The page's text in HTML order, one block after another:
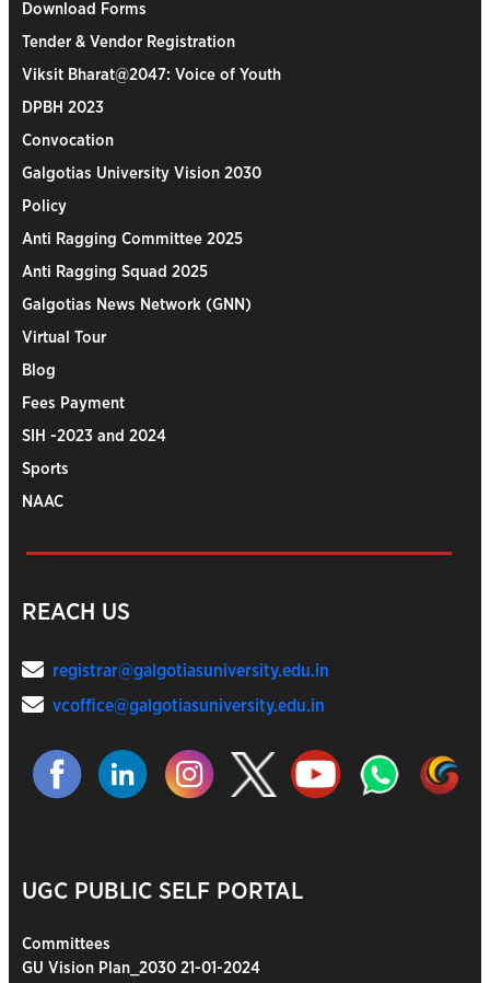
Download Forms
Tender & Vendor Registration
Viksit Bharat@2047: Voice of Youth
DPBH 2023
Convocation
Galgotias University Vision 2030
Policy
Anti Ragging Committee 2025
Anti Ragging Squad 2025
Galgotias News Network (GNN)
Virtual Tour
Blog
Fees Payment
SIH -2023 and 2024
Sports
NAAC
REACH US
registrar@galgotiasuniversity.edu.in
vcoffice@galgotiasuniversity.edu.in
UGC PUBLIC SELF PORTAL
Committees
GU Vision Plan_2030 21-01-2024